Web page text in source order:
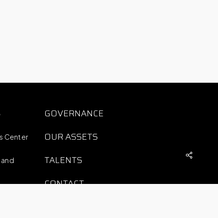
Center
GOVERNANCE
OUR ASSETS
TALENTS
CONTACT